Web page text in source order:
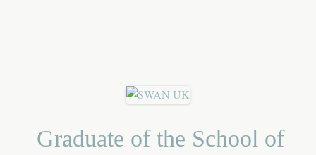
Graduate of the School of